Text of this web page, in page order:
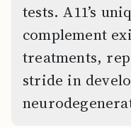
tests. A11’s
complement
treatments,
stride in